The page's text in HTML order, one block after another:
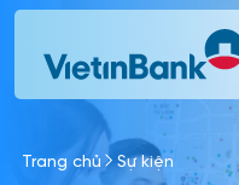
Skip to Main Content
Trang chủ Sự kiện